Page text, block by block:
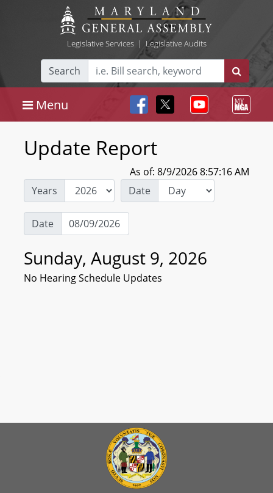
Legislative Services| Legislative Audits
Search
Menu
Update Report
As of: 8/9/2026 8:57:16 AM
Years
Date
Date
Sunday, August 9, 2026
No Hearing Schedule Updates